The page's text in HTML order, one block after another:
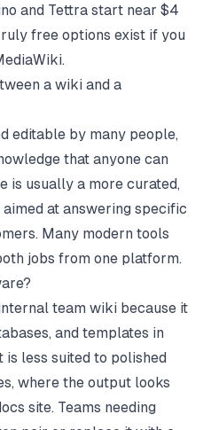
and Tettra start near $4
free options exist if you
a wiki and a
editable by many people,
that anyone can
is usually a more curated,
at answering specific
Many modern tools
jobs from one platform.
team wiki because it
and templates in
less suited to polished
where the output looks
site. Teams needing